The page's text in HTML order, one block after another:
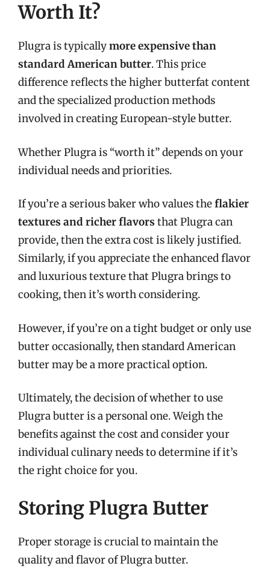
Worth It?
Plugra is typicallymore expensive than
standard American butter. This price
difference reflects the higher butterfat content
and the specialized production methods
involved in creating European-style butter.
Whether Plugra is “worth it” depends on your
individual needs and priorities.
If you’re a serious baker who values theflakier
textures and richer flavors that Plugra can
provide, then the extra cost is likely justified.
Similarly, if you appreciate the enhanced flavor
and luxurious texture that Plugra brings to
cooking, then it’s worth considering.
However, if you’re on a tight budget or only use
butter occasionally, then standard American
butter may be a more practical option.
Ultimately, the decision of whether to use
Plugra butter is a personal one. Weigh the
benefits against the cost and consider your
individual culinary needs to determine if it’s
the right choice for you.
Storing Plugra Butter
Proper storage is crucial to maintain the
quality and flavor of Plugra butter.